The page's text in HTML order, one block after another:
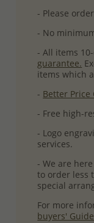
- Please
- No
- All items
guarantee.
items which
- Better Price
- Free high-
- Logo
services.
- We are
to order less
special
For more
buyers' Guide